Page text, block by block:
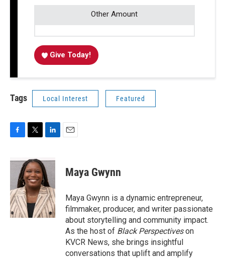
Other Amount
Give Today!
Tags Local Interest Featured
c
o
o
k
i
t
t
e
r
n
k
e
d
I
n
Maya Gwynn
Maya Gwynn is a dynamic entrepreneur,
filmmaker, producer, and writer passionate
about storytelling and community impact.
As the host of Black Perspectiveson
KVCR News, she brings insightful
conversations that uplift and amplify